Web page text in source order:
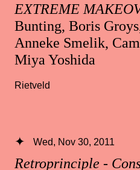
EXTREME
Bunting, Boris
Anneke Smelik,
Miya Yoshida
Rietveld
Retroprinciple -
Wed, Nov 30, 2011